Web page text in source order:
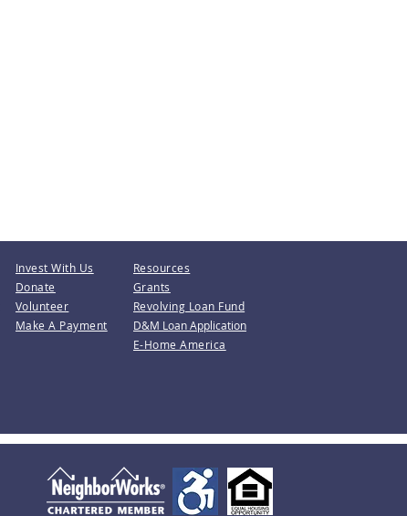
Invest With Us
Donate
Volunteer
Make A Payment
Resources
Grants
Revolving Loan Fund
D&M Loan Application
E-Home America